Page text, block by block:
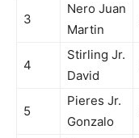
3
Nero Juan
Martin
4
Stirling Jr.
David
5
Pieres Jr.
Gonzalo